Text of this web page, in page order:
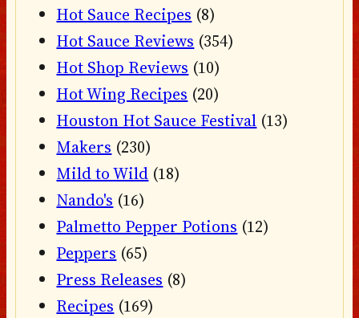
Hot Sauce Recipes (8)
Hot Sauce Reviews (354)
Hot Shop Reviews (10)
Hot Wing Recipes (20)
Houston Hot Sauce Festival (13)
Makers (230)
Mild to Wild (18)
Nando's (16)
Palmetto Pepper Potions (12)
Peppers (65)
Press Releases (8)
Recipes (169)